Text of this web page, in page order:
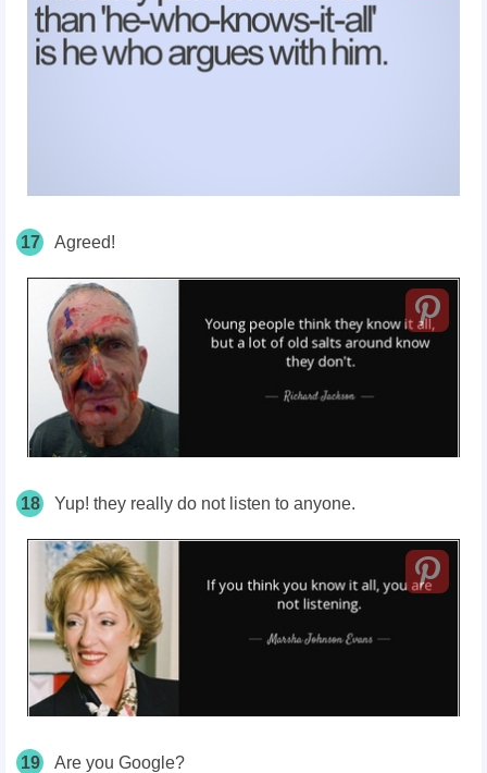
17 Agreed!
18 Yup! they really do not listen to anyone.
19 Are you Google?